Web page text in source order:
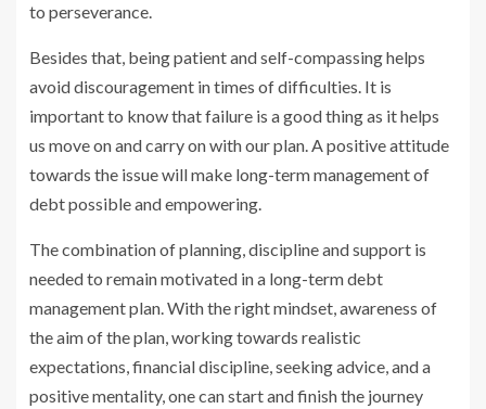
to perseverance.
Besides that, being patient and self-compassing helps
avoid discouragement in times of difficulties. It is
important to know that failure is a good thing as it helps
us move on and carry on with our plan. A positive attitude
towards the issue will make long-term management of
debt possible and empowering.
The combination of planning, discipline and support is
needed to remain motivated in a long-term debt
management plan. With the right mindset, awareness of
the aim of the plan, working towards realistic
expectations, financial discipline, seeking advice, and a
positive mentality, one can start and finish the journey